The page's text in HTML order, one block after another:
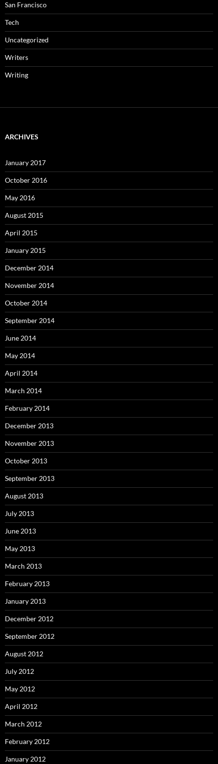
San Francisco
Tech
Uncategorized
Writers
Writing
ARCHIVES
January 2017
October 2016
May 2016
August 2015
April 2015
January 2015
December 2014
November 2014
October 2014
September 2014
June 2014
May 2014
April 2014
March 2014
February 2014
December 2013
November 2013
October 2013
September 2013
August 2013
July 2013
June 2013
May 2013
March 2013
February 2013
January 2013
December 2012
September 2012
August 2012
July 2012
May 2012
April 2012
March 2012
February 2012
January 2012